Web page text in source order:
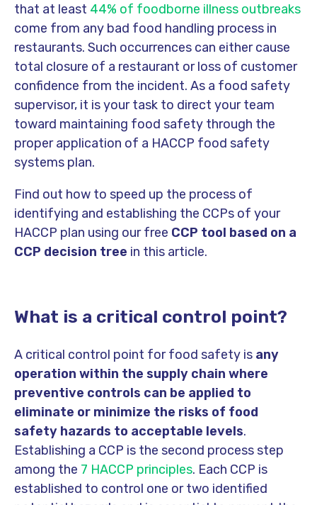
that at least 44% of foodborne illness outbreaks
come from any bad food handling process in
restaurants. Such occurrences can either cause
total closure of a restaurant or loss of customer
confidence from the incident. As a food safety
supervisor, it is your task to direct your team
toward maintaining food safety through the
proper application of a HACCP food safety
systems plan.
Find out how to speed up the process of
identifying and establishing the CCPs of your
HACCP plan using our free CCP tool based on a
CCP decision tree in this article.
What is a critical control point?
A critical control point for food safety is any
operation within the supply chain where
preventive controls can be applied to
eliminate or minimize the risks of food
safety hazards to acceptable levels.
Establishing a CCP is the second process step
among the 7 HACCP principles. Each CCP is
established to control one or two identified